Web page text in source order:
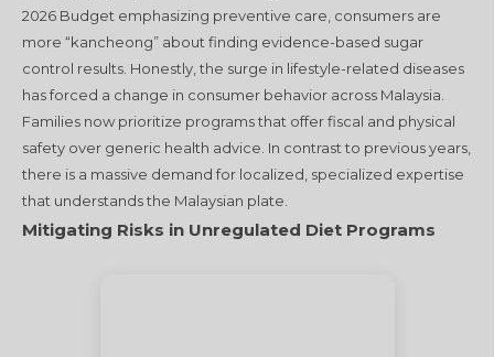
2026 Budget emphasizing preventive care, consumers are
more “kancheong” about finding evidence-based sugar
control results. Honestly, the surge in lifestyle-related diseases
has forced a change in consumer behavior across Malaysia.
Families now prioritize programs that offer fiscal and physical
safety over generic health advice. In contrast to previous years,
there is a massive demand for localized, specialized expertise
that understands the Malaysian plate.
Mitigating Risks in Unregulated Diet Programs